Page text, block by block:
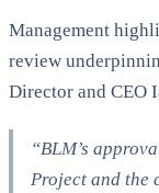
Management
review
Director and CEO
“BLM’s
Project and the